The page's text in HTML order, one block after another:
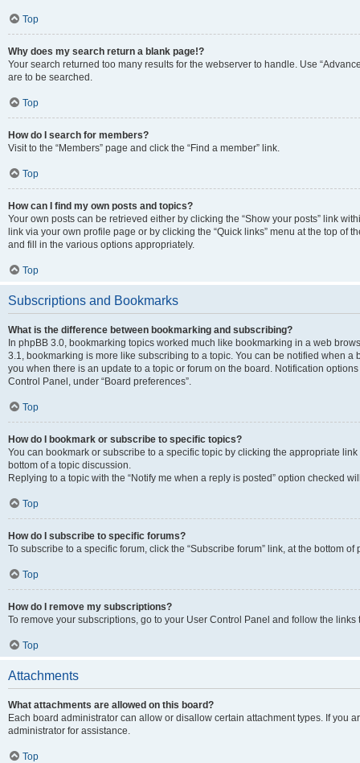
Top
Why does my search return a blank page!?
Your search returned too many results for the webserver to handle. Use
are to be searched.
Top
How do I search for members?
Visit to the “Members” page and click the “Find a member” link.
Top
How can I find my own posts and topics?
Your own posts can be retrieved either by clicking the “Show your posts” link
link via your own profile page or by clicking the “Quick links” menu at the top of
and fill in the various options appropriately.
Top
Subscriptions and Bookmarks
What is the difference between bookmarking and subscribing?
In phpBB 3.0, bookmarking topics worked much like bookmarking in a web
3.1, bookmarking is more like subscribing to a topic. You can be notified when
you when there is an update to a topic or forum on the board. Notification
Control Panel, under “Board preferences”.
Top
How do I bookmark or subscribe to specific topics?
You can bookmark or subscribe to a specific topic by clicking the appropriate
bottom of a topic discussion.
Replying to a topic with the “Notify me when a reply is posted” option checked
Top
How do I subscribe to specific forums?
To subscribe to a specific forum, click the “Subscribe forum” link, at the bottom
Top
How do I remove my subscriptions?
To remove your subscriptions, go to your User Control Panel and follow the links
Top
Attachments
What attachments are allowed on this board?
Each board administrator can allow or disallow certain attachment types. If you
administrator for assistance.
Top